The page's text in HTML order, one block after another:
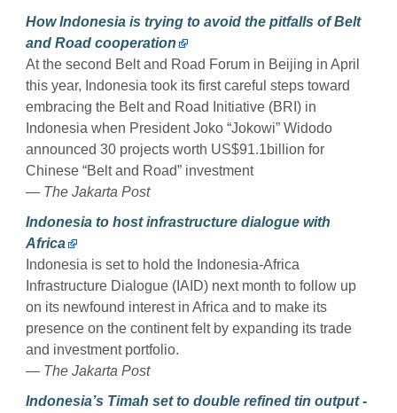
How Indonesia is trying to avoid the pitfalls of Belt
and Road cooperation
At the second Belt and Road Forum in Beijing in April
this year, Indonesia took its first careful steps toward
embracing the Belt and Road Initiative (BRI) in
Indonesia when President Joko “Jokowi” Widodo
announced 30 projects worth US$91.1billion for
Chinese “Belt and Road” investment
— The Jakarta Post
Indonesia to host infrastructure dialogue with
Africa
Indonesia is set to hold the Indonesia-Africa
Infrastructure Dialogue (IAID) next month to follow up
on its newfound interest in Africa and to make its
presence on the continent felt by expanding its trade
and investment portfolio.
— The Jakarta Post
Indonesia’s Timah set to double refined tin output -